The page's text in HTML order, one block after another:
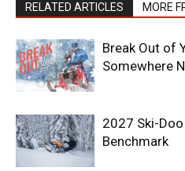
RELATED ARTICLES MORE
Break Out of
Somewhere
2027 Ski-
Benchmark